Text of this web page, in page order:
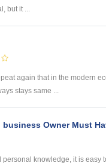
but it ...
again that in the modern
stays same ...
Owner Must
knowledge, it is easy